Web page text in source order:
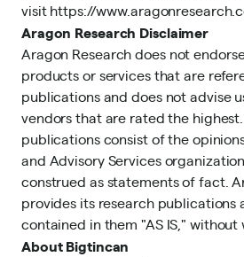
visithttps://
Aragon Research Disclaimer
Aragon Research does not
products or services that are
publications and does not advise
vendors that are rated the
publications consist of the
and Advisory Services
construed as statements of fact.
provides its research publications
contained in them "AS IS," without
About Bigtincan